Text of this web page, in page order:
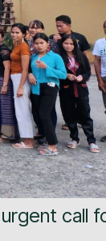
call